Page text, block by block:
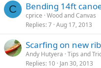
C Bending 14ft
cprice Wood and Canvas
Replies 7 Aug 17, 2013
Scarfing on new
Andy Hutyera Tips and
Replies 10 Jan 30, 2013